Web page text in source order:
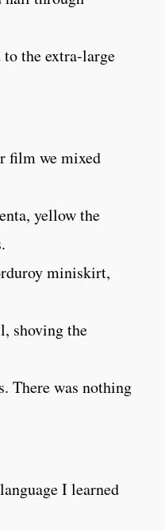
to the extra-large
film we mixed
yellow the
miniskirt,
shoving the
There was nothing
I learned